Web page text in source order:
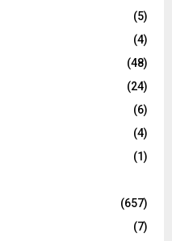
(5)
(4)
(48)
(24)
(6)
(4)
(1)
(657)
(7)